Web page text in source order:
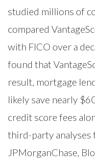
studied millions of
compared
with FICO over a
found that
result, mortgage
likely save nearly
credit score fees
third-party analyses
JPMorganChase,